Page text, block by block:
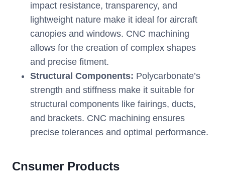
impact resistance, transparency, and
lightweight nature make it ideal for aircraft
canopies and windows. CNC machining
allows for the creation of complex shapes
and precise fitment.
Structural Components: Polycarbonate’s
strength and stiffness make it suitable for
structural components like fairings, ducts,
and brackets. CNC machining ensures
precise tolerances and optimal performance.
Cnsumer Products